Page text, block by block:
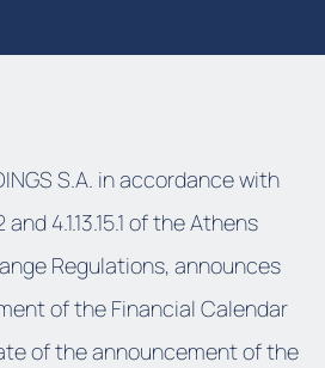
S.A. in accordance with
4.1.13.15.1 of the Athens
Regulations, announces
of the Financial Calendar
of the announcement of the